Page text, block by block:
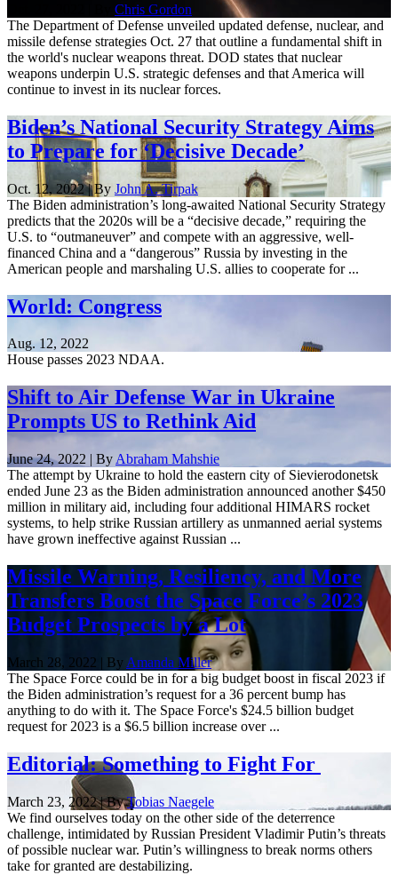
Chris Gordon
The Department of Defense unveiled updated defense, nuclear, and
missile defense strategies Oct. 27 that outline a fundamental shift in
the world's nuclear weapons threat. DOD states that nuclear
weapons underpin U.S. strategic defenses and that America will
continue to invest in its nuclear forces.
Biden’s National Security Strategy Aims
to Prepare for ‘Decisive Decade’
Oct. 12, 2022 | By John A. Tirpak
The Biden administration’s long-awaited National Security Strategy
predicts that the 2020s will be a “decisive decade,” requiring the
U.S. to “outmaneuver” and compete with an aggressive, well-
financed China and a “dangerous” Russia by investing in the
American people and marshaling U.S. allies to cooperate for ...
World: Congress
Aug. 12, 2022
House passes 2023 NDAA.
Shift to Air Defense War in Ukraine
Prompts US to Rethink Aid
June 24, 2022 | By Abraham Mahshie
The attempt by Ukraine to hold the eastern city of Sievierodonetsk
ended June 23 as the Biden administration announced another $450
million in military aid, including four additional HIMARS rocket
systems, to help strike Russian artillery as unmanned aerial systems
have grown ineffective against Russian ...
Missile Warning, Resiliency, and More
Transfers Boost the Space Force’s 2023
Budget Prospects by a Lot
March 28, 2022 | By Amanda Miller
The Space Force could be in for a big budget boost in fiscal 2023 if
the Biden administration’s request for a 36 percent bump has
anything to do with it. The Space Force's $24.5 billion budget
request for 2023 is a $6.5 billion increase over ...
Editorial: Something to Fight For
March 23, 2022 | ByTobias Naegele
We find ourselves today on the other side of the deterrence
challenge, intimidated by Russian President Vladimir Putin’s threats
of possible nuclear war. Putin’s willingness to break norms others
take for granted are destabilizing.